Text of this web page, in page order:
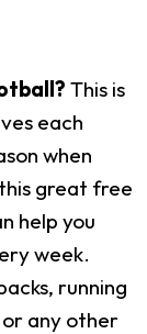
This is
each
when
great free
help you
week.
running
or any other